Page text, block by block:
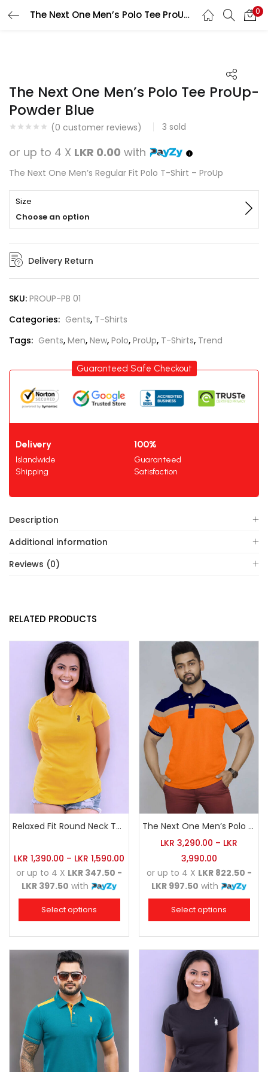
The Next One Men’s Polo Tee ProUp-Powder Blue 0
Search
The Next One Men’s Polo Tee ProUp-
Powder Blue
(0 customer reviews) 3 sold
or up to 4 X LKR 0.00 with
The Next One Men’s Regular Fit Polo T-Shirt – ProUp
Size
Choose an option
Delivery Return
SKU: PROUP-PB 01
Categories: Gents, T-Shirts
Tags: Gents, Men, New, Polo, ProUp, T-Shirts, Trend
Guaranteed Safe Checkout
Delivery
Islandwide
Shipping
100%
Guaranteed
Satisfaction
Description
Additional information
Reviews (0)
RELATED PRODUCTS
Relaxed Fit Round Neck Tee Golden Yellow
LKR 1,390.00 – LKR 1,590.00
or up to 4 X LKR 347.50 -
LKR 397.50 with
Select options
The Next One Men’s Polo Tee Champion-Orange
LKR 3,290.00 – LKR
3,990.00
or up to 4 X LKR 822.50 -
LKR 997.50 with
Select options
LOGIN REGISTER
Login